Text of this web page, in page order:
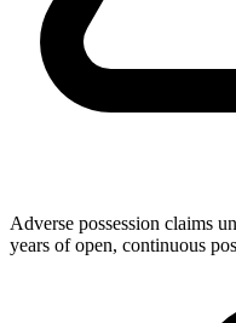
Adverse possession claims
years of open, continuous